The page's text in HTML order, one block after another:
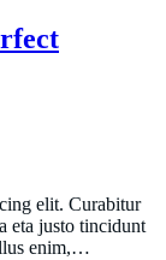
elit. Curabitur
eta justo tincidunt
enim,…